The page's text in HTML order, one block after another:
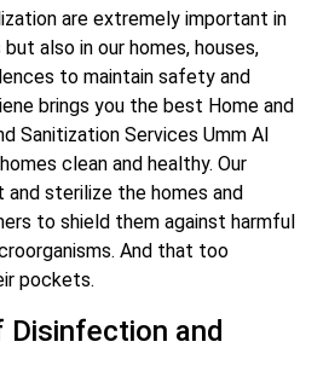
are extremely important in
also in our homes, houses,
to maintain safety and
brings you the best Home and
Sanitization Services Umm Al
clean and healthy. Our
sterilize the homes and
to shield them against harmful
And that too
pockets.
and